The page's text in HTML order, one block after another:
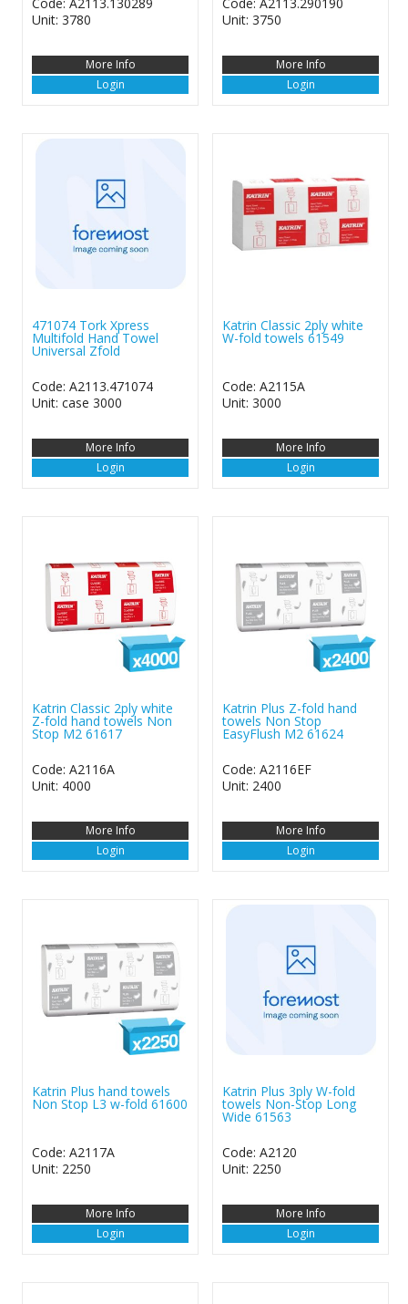
Unit: 3780
More Info
Login
Unit: 3750
More Info
Login
471074 Tork Xpress
Multifold Hand Towel
Universal Zfold
Code: A2113.471074
Unit: case 3000
More Info
Login
Katrin Classic 2ply white
W-fold towels 61549
Code: A2115A
Unit: 3000
More Info
Login
Katrin Classic 2ply white
Z-fold hand towels Non
Stop M2 61617
Code: A2116A
Unit: 4000
More Info
Login
Katrin Plus Z-fold hand
towels Non Stop
EasyFlush M2 61624
Code: A2116EF
Unit: 2400
More Info
Login
Katrin Plus hand towels
Non Stop L3 w-fold 61600
Code: A2117A
Unit: 2250
More Info
Login
Katrin Plus 3ply W-fold
towels Non-Stop Long
Wide 61563
Code: A2120
Unit: 2250
More Info
Login